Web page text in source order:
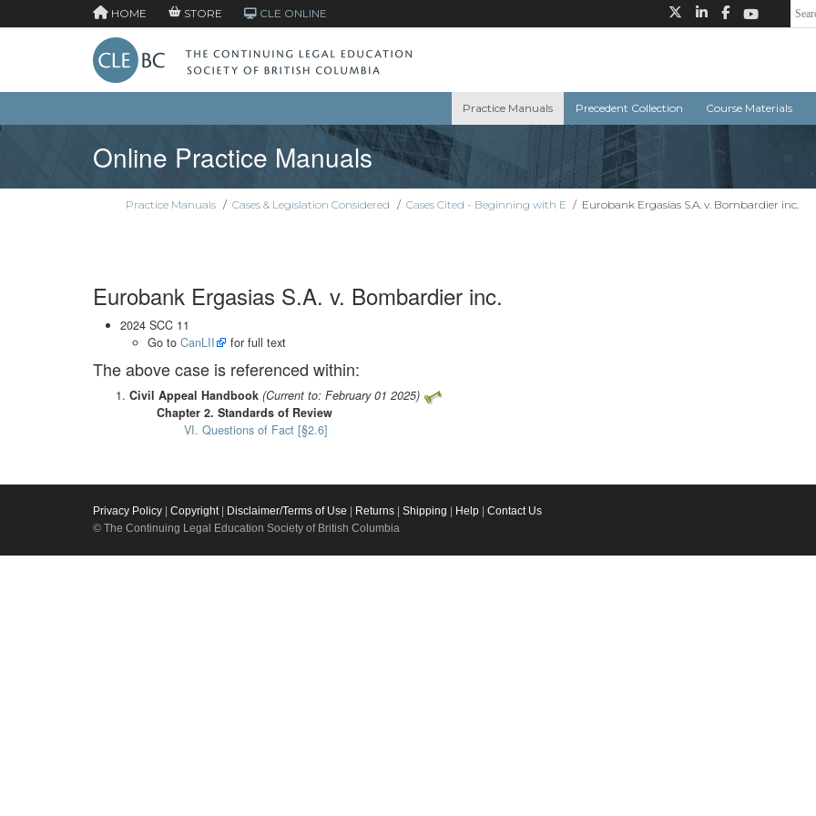
HOME STORE CLE ONLINE
Practice Manuals Precedent Collection Course Materials
Online Practice Manuals
Practice Manuals / Cases & Legislation Considered / Cases Cited - Beginning with E / Eurobank Ergasias S.A. v. Bombardier inc.
Eurobank Ergasias S.A. v. Bombardier inc.
2024 SCC 11
Go to CanLII for full text
The above case is referenced within:
Civil Appeal Handbook (Current to: February 01 2025)
Chapter 2. Standards of Review
VI. Questions of Fact [§2.6]
Privacy Policy Copyright| Disclaimer/Terms of Use Returns Shipping Help
Contact Us
© The Continuing Legal Education Society of British Columbia